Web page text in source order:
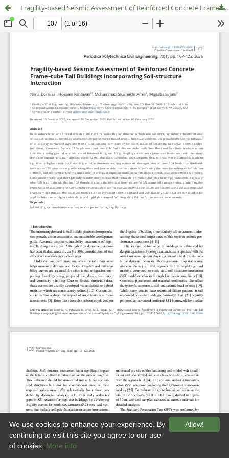
Fragility-based Seismic Assessment of Reinforced Concrete Frame–tube Tall Buildings Incorporating Soil-structure Interaction
Allow!
We use cookies to enhance your experience. By
continuing to visit this site you agree to our use
of cookies. More info